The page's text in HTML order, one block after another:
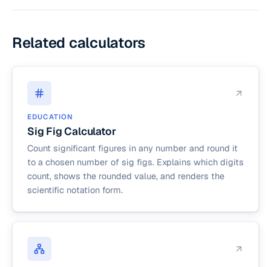
Related calculators
EDUCATION
Sig Fig Calculator
Count significant figures in any number and round it
to a chosen number of sig figs. Explains which digits
count, shows the rounded value, and renders the
scientific notation form.